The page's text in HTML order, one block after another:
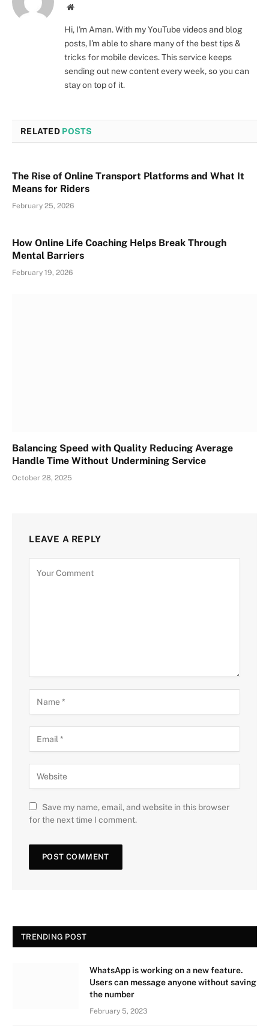
Website
Hi, I'm Aman. With my YouTube videos and blog
posts, I'm able to share many of the best tips &
tricks for mobile devices. This service keeps
sending out new content every week, so you can
stay on top of it.
RELATED POSTS
The Rise of Online Transport Platforms and What It
Means for Riders
February 25, 2026
How Online Life Coaching Helps Break Through
Mental Barriers
February 19, 2026
Balancing Speed with Quality Reducing Average
Handle Time Without Undermining Service
October 28, 2025
LEAVE A REPLY
Save my name, email, and website in this browser
for the next time I comment.
TRENDING POST
WhatsApp is working on a new feature.
Users can message anyone without saving
the number
February 5, 2023